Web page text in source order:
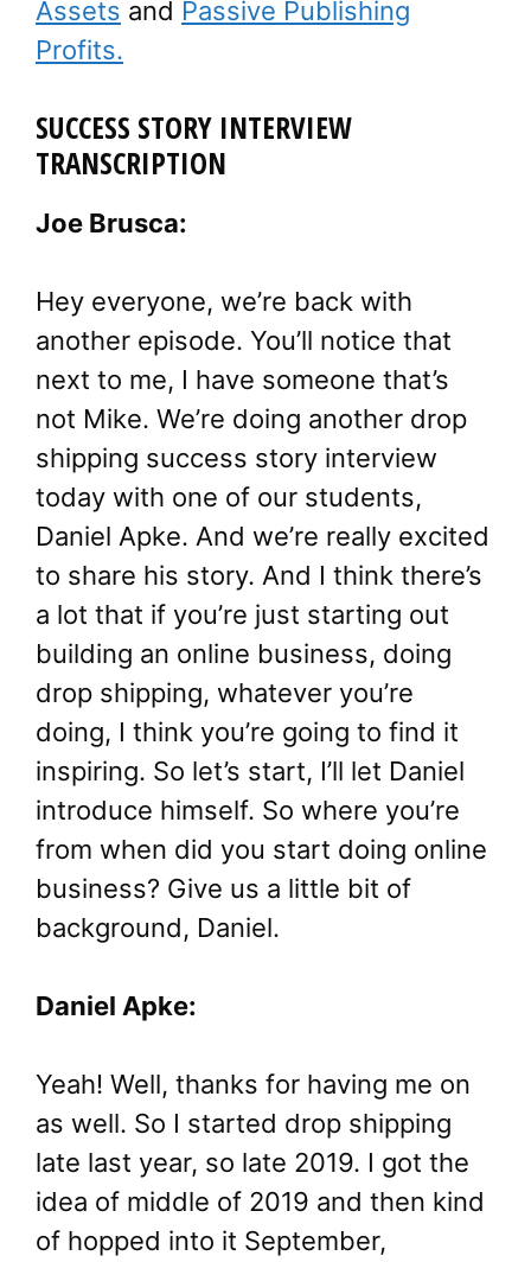
Assets and Passive Publishing
Profits.
SUCCESS STORY INTERVIEW
TRANSCRIPTION
Joe Brusca:
Hey everyone, we’re back with
another episode. You’ll notice that
next to me, I have someone that’s
not Mike. We’re doing another drop
shipping success story interview
today with one of our students,
Daniel Apke. And we’re really excited
to share his story. And I think there’s
a lot that if you’re just starting out
building an online business, doing
drop shipping, whatever you’re
doing, I think you’re going to find it
inspiring. So let’s start, I’ll let Daniel
introduce himself. So where you’re
from when did you start doing online
business? Give us a little bit of
background, Daniel.
Daniel Apke:
Yeah! Well, thanks for having me on
as well. So I started drop shipping
late last year, so late 2019. I got the
idea of middle of 2019 and then kind
of hopped into it September,